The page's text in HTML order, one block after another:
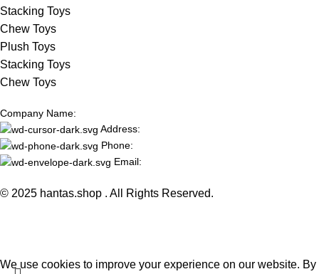
Stacking Toys
Chew Toys
Plush Toys
Stacking Toys
Chew Toys
Company Name:
Address:
Phone:
Email:
© 2025 hantas.shop . All Rights Reserved.
We use cookies to improve your experience on our website. By